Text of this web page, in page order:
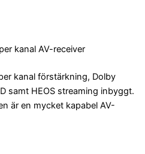
kanal AV-receiver
kanal förstärkning, Dolby
samt HEOS streaming inbyggt.
är en mycket kapabel AV-